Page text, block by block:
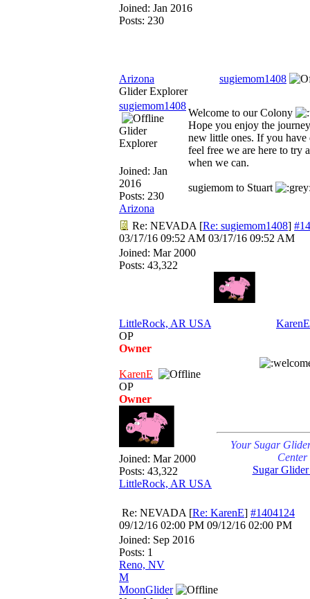
Joined: Jan 2016
Posts: 230
Arizona
sugiemom1408
Glider Explorer
sugiemom1408
Glider
Explorer
Joined: Jan
2016
Posts: 230
Arizona
Welcome to our Colony
Hope you enjoy the
new little ones. If you have
feel free we are here to try
when we can.
sugiemom to Stuart
Re: NEVADA [Re: sugiemom1408]
03/17/16 09:52 AM 03/17/16 09:52 AM
Joined: Mar 2000
Posts: 43,322
LittleRock, AR USA
KarenE
OP
Owner
KarenE
OP
Owner
Joined: Mar 2000
Posts: 43,322
LittleRock, AR USA
Your Sugar
Center
Sugar
Re: NEVADA [Re: KarenE] #1404124
09/12/16 02:00 PM 09/12/16 02:00 PM
Joined: Sep 2016
Posts: 1
Reno, NV
M
MoonGlider